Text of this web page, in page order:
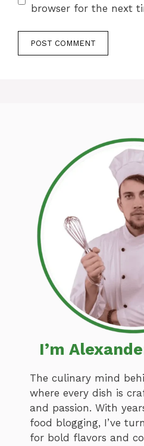
browser for the next
I’m
The culinary mind
where every dish is
and passion. With
food blogging, I’ve
for bold flavors and